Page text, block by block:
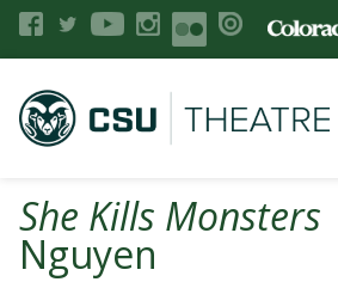
She Kills Monsters
Nguyen